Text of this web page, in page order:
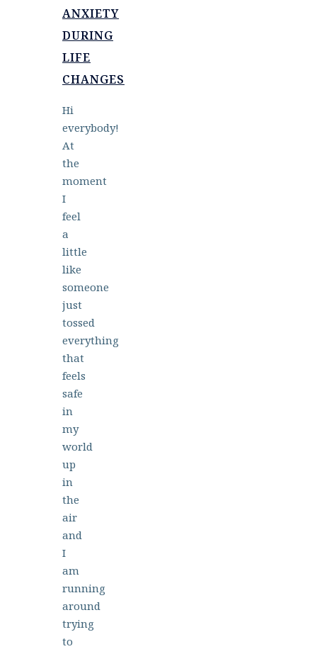
ANXIETY
DURING
LIFE
CHANGES
Hi
everybody!
At
the
moment
I
feel
a
little
like
someone
just
tossed
everything
that
feels
safe
in
my
world
up
in
the
air
and
I
am
running
around
trying
to